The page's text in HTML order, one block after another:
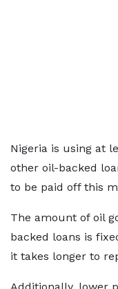
Nigeria is using at
other oil-backed
to be paid off this
The amount of oil
backed loans is
it takes longer to